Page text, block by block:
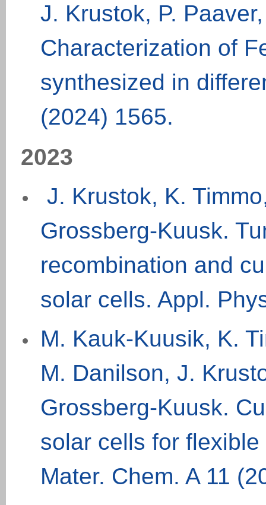
J. Krustok, P.
Characterization of
synthesized in
(2024) 1565.
2023
J. Krustok, K.
Grossberg-Kuusk.
recombination and
solar cells. Appl.
M. Kauk-Kuusik, K.
M. Danilson, J.
Grossberg-Kuusk.
solar cells for
Mater. Chem. A11